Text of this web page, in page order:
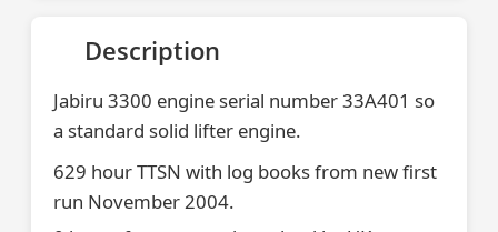
Description
Jabiru 3300 engine serial number 33A401 so
a standard solid lifter engine.
629 hour TTSN with log books from new first
run November 2004.